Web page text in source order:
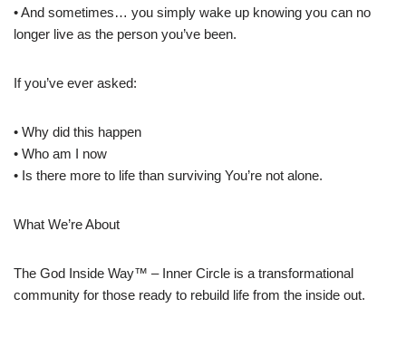
• And sometimes… you simply wake up knowing you can no
longer live as the person you’ve been.
If you’ve ever asked:
• Why did this happen
• Who am I now
• Is there more to life than surviving You’re not alone.
What We’re About
The God Inside Way™ – Inner Circle is a transformational
community for those ready to rebuild life from the inside out.